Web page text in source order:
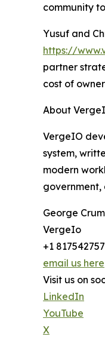
community
Yusuf and
https://
partner
cost of
About
VergeIO
system,
modern
government,
George
VergeIo
+1
email us here
Visit us on
LinkedIn
YouTube
X